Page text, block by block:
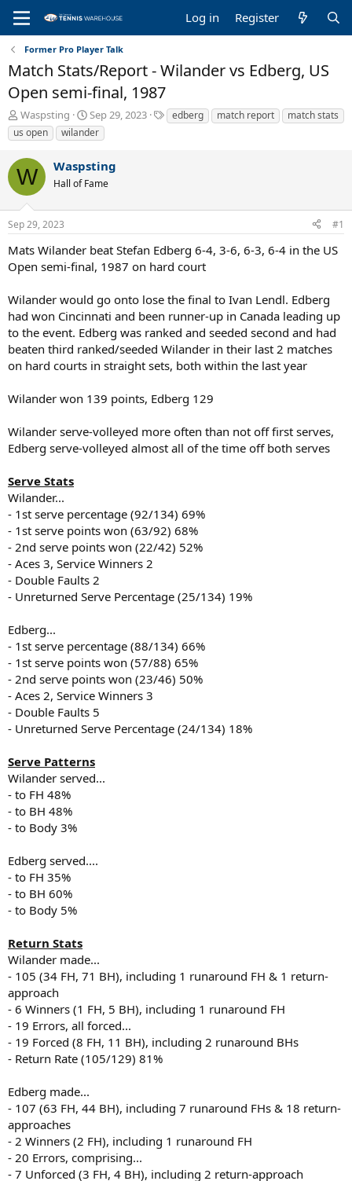
Log in Register
Former Pro Player Talk
Match Stats/Report - Wilander vs Edberg, US
Open semi-final, 1987
T
h
r
e
a
d
s
t
a
t
e
Waspsting
S
t
a
t
d
t
Sep 29, 2023
T
a
edberg match report
match stats
us open
wilander
W Waspsting
Hall of Fame
Sep 29, 2023 #1
Mats Wilander beat Stefan Edberg 6-4, 3-6, 6-3, 6-4 in the US
Open semi-final, 1987 on hard court
Wilander would go onto lose the final to Ivan Lendl. Edberg
had won Cincinnati and been runner-up in Canada leading up
to the event. Edberg was ranked and seeded second and had
beaten third ranked/seeded Wilander in their last 2 matches
on hard courts in straight sets, both within the last year
Wilander won 139 points, Edberg 129
Wilander serve-volleyed more often than not off first serves,
Edberg serve-volleyed almost all of the time off both serves
Serve Stats
Wilander...
- 1st serve percentage (92/134) 69%
- 1st serve points won (63/92) 68%
- 2nd serve points won (22/42) 52%
- Aces 3, Service Winners 2
- Double Faults 2
- Unreturned Serve Percentage (25/134) 19%
Edberg...
- 1st serve percentage (88/134) 66%
- 1st serve points won (57/88) 65%
- 2nd serve points won (23/46) 50%
- Aces 2, Service Winners 3
- Double Faults 5
- Unreturned Serve Percentage (24/134) 18%
Serve Patterns
Wilander served...
- to FH 48%
- to BH 48%
- to Body 3%
Edberg served....
- to FH 35%
- to BH 60%
- to Body 5%
Return Stats
Wilander made...
- 105 (34 FH, 71 BH), including 1 runaround FH & 1 return-
approach
- 6 Winners (1 FH, 5 BH), including 1 runaround FH
- 19 Errors, all forced...
- 19 Forced (8 FH, 11 BH), including 2 runaround BHs
- Return Rate (105/129) 81%
Edberg made...
- 107 (63 FH, 44 BH), including 7 runaround FHs & 18 return-
approaches
- 2 Winners (2 FH), including 1 runaround FH
- 20 Errors, comprising...
- 7 Unforced (3 FH, 4 BH), including 2 return-approach